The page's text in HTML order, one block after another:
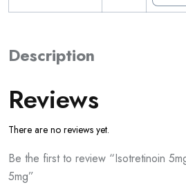
Description
Reviews
There are no reviews yet.
Be the first to review “Isotretinoin
5mg”